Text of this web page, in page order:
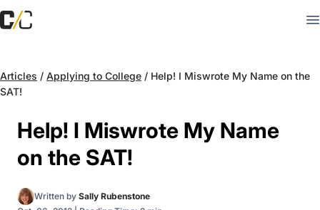
Articles / Applying to College / Help! I Miswrote My Name on the
SAT!
Help! I Miswrote My Name
on the SAT!
Written by Sally Rubenstone